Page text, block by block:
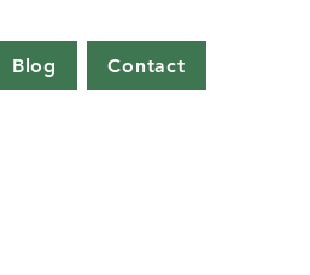
Blog Contact